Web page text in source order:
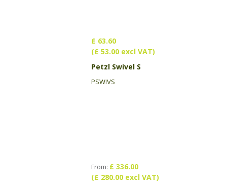
£ 63.60
(£ 53.00 excl VAT)
Petzl Swivel S
PSWIVS
From: £ 336.00
(£ 280.00 excl VAT)